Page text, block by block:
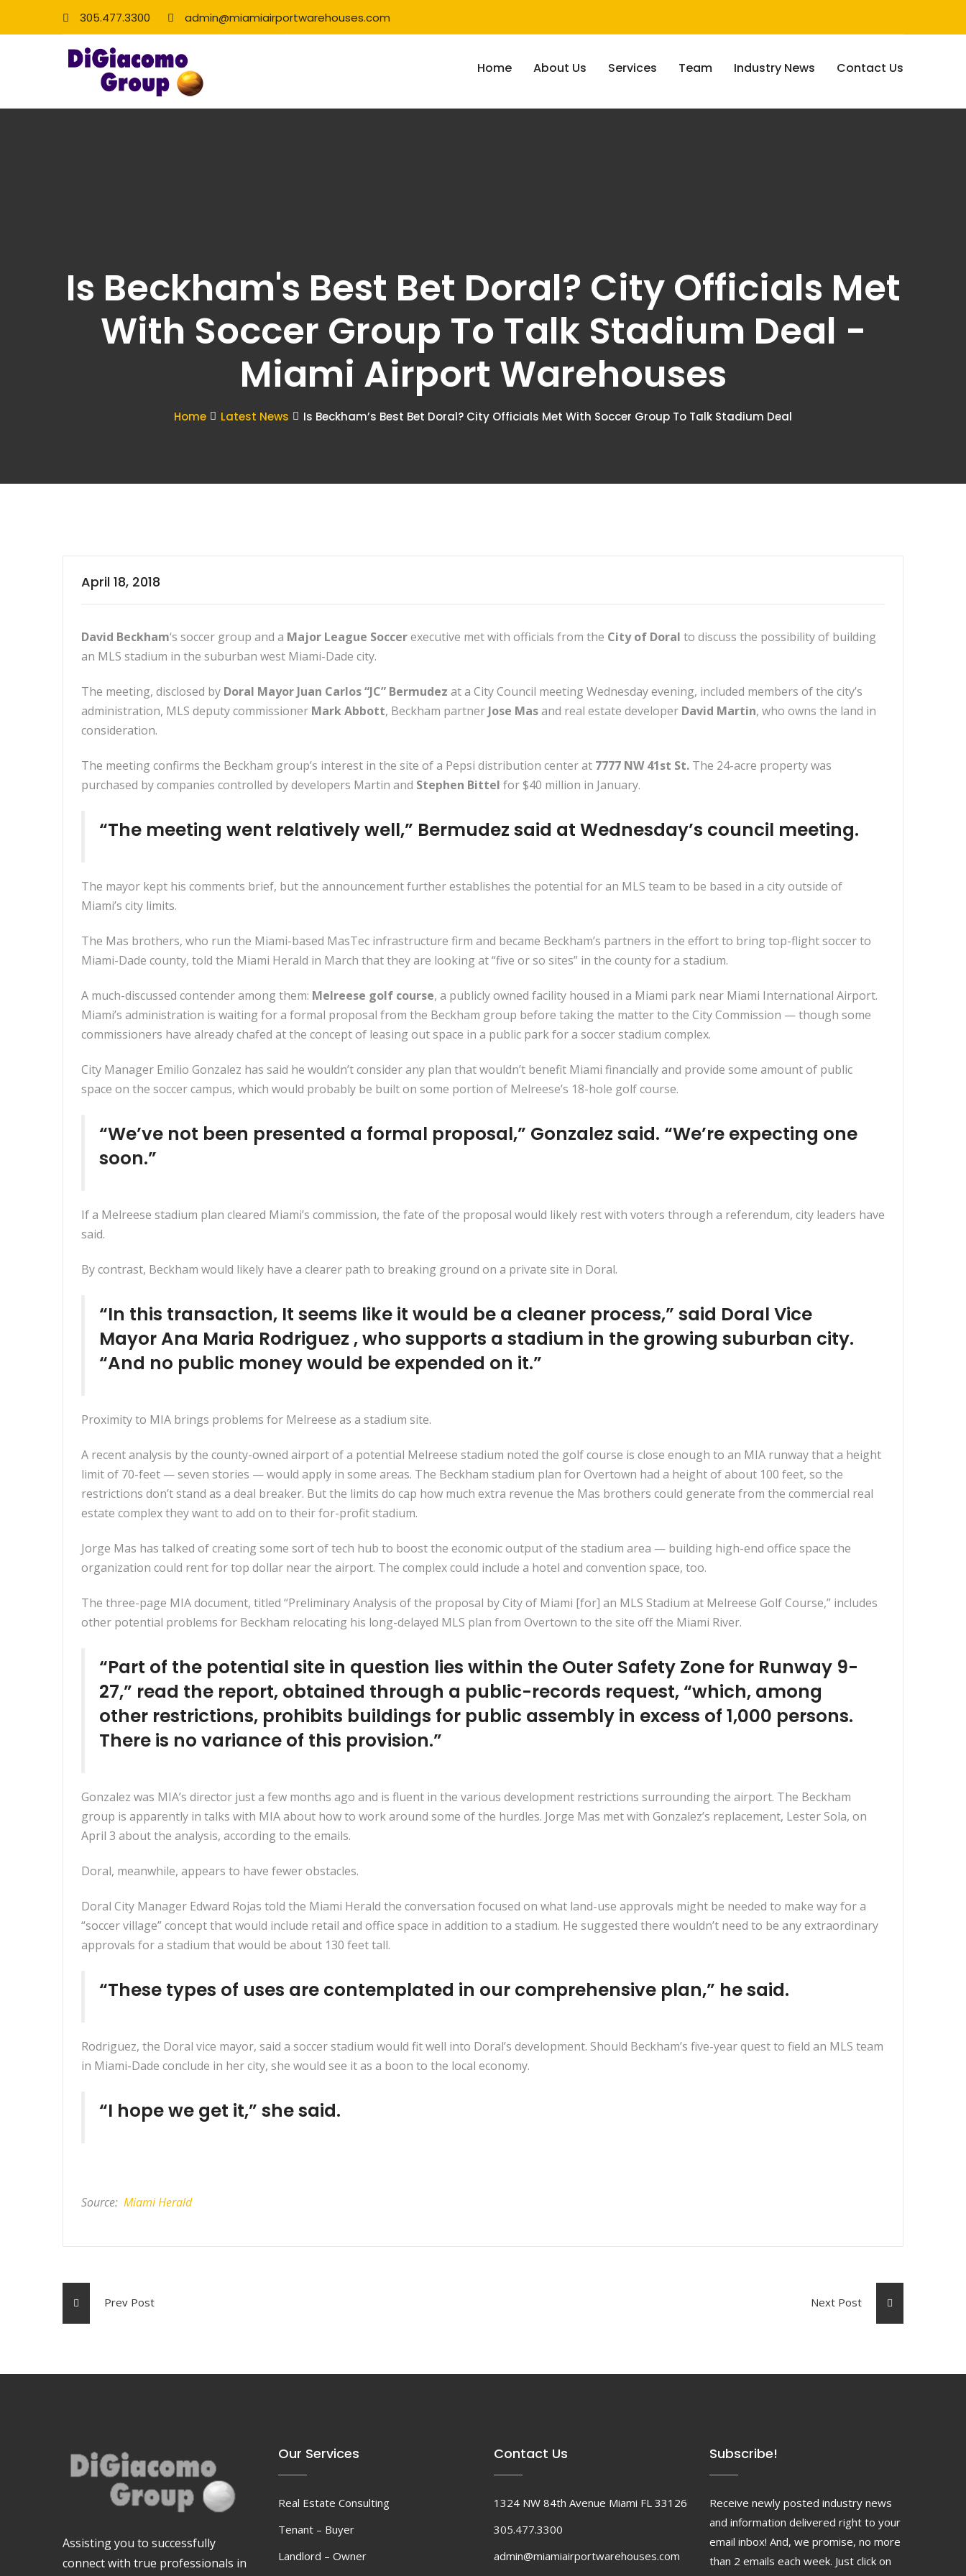
305.477.3300 admin@miamiairportwarehouses.com
Home About Us Services Team Industry News Contact Us
Is Beckham's Best Bet Doral? City Officials Met
With Soccer Group To Talk Stadium Deal -
Miami Airport Warehouses
Home Latest News Is Beckham’s Best Bet Doral? City Officials Met With Soccer Group To Talk Stadium Deal
April 18, 2018
David Beckham‘s soccer group and a Major League Soccerexecutive met with officials from the City of Doral to discuss the possibility of building
an MLS stadium in the suburban west Miami-Dade city.
The meeting, disclosed by Doral Mayor Juan Carlos “JC” Bermudez at a City Council meeting Wednesday evening, included members of the city’s
administration, MLS deputy commissioner Mark Abbott, Beckham partner Jose Masand real estate developer David Martin, who owns the land in
consideration.
The meeting confirms the Beckham group’s interest in the site of a Pepsi distribution center at 7777 NW 41st St. The 24-acre property was
purchased by companies controlled by developers Martin and Stephen Bittel for $40 million in January.
“The meeting went relatively well,” Bermudez said at Wednesday’s council meeting.
The mayor kept his comments brief, but the announcement further establishes the potential for an MLS team to be based in a city outside of
Miami’s city limits.
The Mas brothers, who run the Miami-based MasTec infrastructure firm and became Beckham’s partners in the effort to bring top-flight soccer to
Miami-Dade county, told the Miami Herald in March that they are looking at “five or so sites” in the county for a stadium.
A much-discussed contender among them: Melreese golf course, a publicly owned facility housed in a Miami park near Miami International Airport.
Miami’s administration is waiting for a formal proposal from the Beckham group before taking the matter to the City Commission — though some
commissioners have already chafed at the concept of leasing out space in a public park for a soccer stadium complex.
City Manager Emilio Gonzalez has said he wouldn’t consider any plan that wouldn’t benefit Miami financially and provide some amount of public
space on the soccer campus, which would probably be built on some portion of Melreese’s 18-hole golf course.
“We’ve not been presented a formal proposal,” Gonzalez said. “We’re expecting one
soon.”
If a Melreese stadium plan cleared Miami’s commission, the fate of the proposal would likely rest with voters through a referendum, city leaders have
said.
By contrast, Beckham would likely have a clearer path to breaking ground on a private site in Doral.
“In this transaction, It seems like it would be a cleaner process,” said Doral Vice
Mayor Ana Maria Rodriguez , who supports a stadium in the growing suburban city.
“And no public money would be expended on it.”
Proximity to MIA brings problems for Melreese as a stadium site.
A recent analysis by the county-owned airport of a potential Melreese stadium noted the golf course is close enough to an MIA runway that a height
limit of 70-feet — seven stories — would apply in some areas. The Beckham stadium plan for Overtown had a height of about 100 feet, so the
restrictions don’t stand as a deal breaker. But the limits do cap how much extra revenue the Mas brothers could generate from the commercial real
estate complex they want to add on to their for-profit stadium.
Jorge Mas has talked of creating some sort of tech hub to boost the economic output of the stadium area — building high-end office space the
organization could rent for top dollar near the airport. The complex could include a hotel and convention space, too.
The three-page MIA document, titled “Preliminary Analysis of the proposal by City of Miami [for] an MLS Stadium at Melreese Golf Course,” includes
other potential problems for Beckham relocating his long-delayed MLS plan from Overtown to the site off the Miami River.
“Part of the potential site in question lies within the Outer Safety Zone for Runway 9-
27,” read the report, obtained through a public-records request, “which, among
other restrictions, prohibits buildings for public assembly in excess of 1,000 persons.
There is no variance of this provision.”
Gonzalez was MIA’s director just a few months ago and is fluent in the various development restrictions surrounding the airport. The Beckham
group is apparently in talks with MIA about how to work around some of the hurdles. Jorge Mas met with Gonzalez’s replacement, Lester Sola, on
April 3 about the analysis, according to the emails.
Doral, meanwhile, appears to have fewer obstacles.
Doral City Manager Edward Rojas told the Miami Herald the conversation focused on what land-use approvals might be needed to make way for a
“soccer village” concept that would include retail and office space in addition to a stadium. He suggested there wouldn’t need to be any extraordinary
approvals for a stadium that would be about 130 feet tall.
“These types of uses are contemplated in our comprehensive plan,” he said.
Rodriguez, the Doral vice mayor, said a soccer stadium would fit well into Doral’s development. Should Beckham’s five-year quest to field an MLS team
in Miami-Dade conclude in her city, she would see it as a boon to the local economy.
“I hope we get it,” she said.
Source: Miami Herald
Prev Post Next Post
Assisting you to successfully
connect with true professionals in
Our Services
Real Estate Consulting
Tenant – Buyer
Landlord – Owner
Contact Us
1324 NW 84th Avenue Miami FL 33126
305.477.3300
admin@miamiairportwarehouses.com
Subscribe!
Receive newly posted industry news
and information delivered right to your
email inbox! And, we promise, no more
than 2 emails each week. Just click on